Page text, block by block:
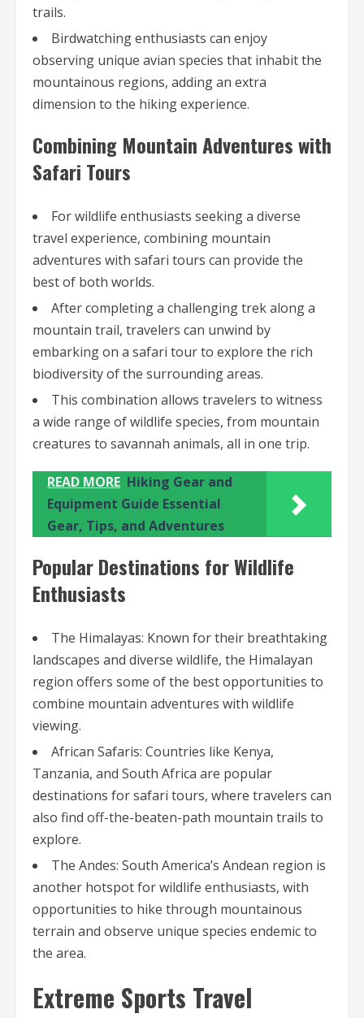
trails.
Birdwatching enthusiasts can enjoy
observing unique avian species that inhabit the
mountainous regions, adding an extra
dimension to the hiking experience.
Combining Mountain Adventures with
Safari Tours
For wildlife enthusiasts seeking a diverse
travel experience, combining mountain
adventures with safari tours can provide the
best of both worlds.
After completing a challenging trek along a
mountain trail, travelers can unwind by
embarking on a safari tour to explore the rich
biodiversity of the surrounding areas.
This combination allows travelers to witness
a wide range of wildlife species, from mountain
creatures to savannah animals, all in one trip.
READ MORE Hiking Gear and
Equipment Guide Essential
Gear, Tips, and Adventures
Popular Destinations for Wildlife
Enthusiasts
The Himalayas: Known for their breathtaking
landscapes and diverse wildlife, the Himalayan
region offers some of the best opportunities to
combine mountain adventures with wildlife
viewing.
African Safaris: Countries like Kenya,
Tanzania, and South Africa are popular
destinations for safari tours, where travelers can
also find off-the-beaten-path mountain trails to
explore.
The Andes: South America’s Andean region is
another hotspot for wildlife enthusiasts, with
opportunities to hike through mountainous
terrain and observe unique species endemic to
the area.
Extreme Sports Travel